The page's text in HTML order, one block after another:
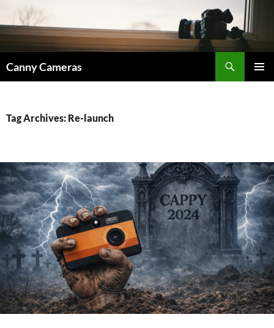
content
Canny Cameras
Tag Archives: Re-launch